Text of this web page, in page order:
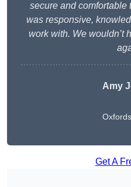
secure and comfortable
was responsive,
work with. We wouldn’t
Amy
Get A